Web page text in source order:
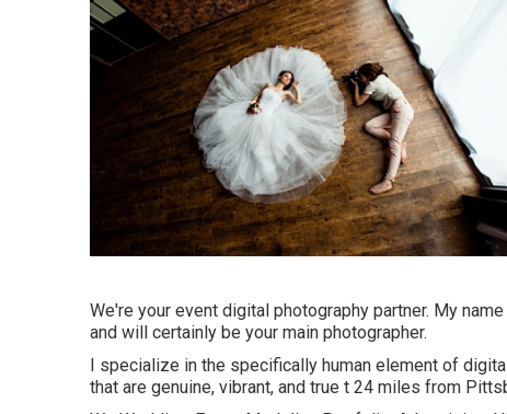
We're your event digital photography partner. My
and will certainly be your main photographer.
I specialize in the specifically human element of
that are genuine, vibrant, and true t 24 miles from